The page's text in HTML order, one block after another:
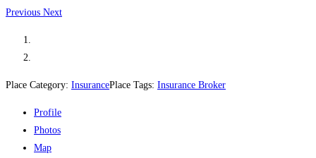
Previous Next
Place Category: InsurancePlace Tags: Insurance Broker
Profile
Photos
Map